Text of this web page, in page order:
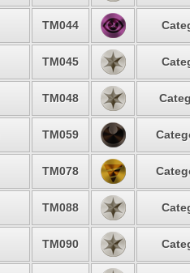
TM044
TM045
TM048
TM059
TM078
TM088
TM090